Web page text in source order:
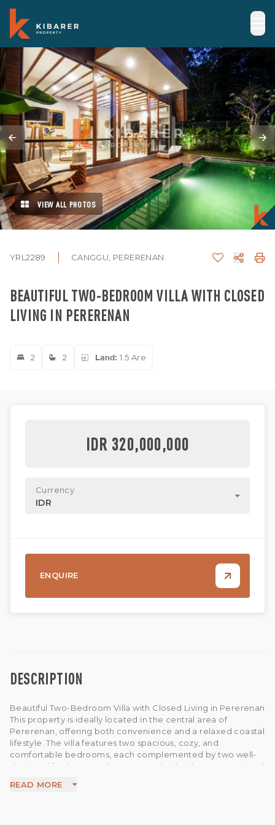
VIEW ALL PHOTOS
YRL2289 CANGGU, PERERENAN
BEAUTIFUL TWO-BEDROOM VILLA WITH CLOSED
LIVING IN PERERENAN
2 2 Land: 1.5 Are
DESCRIPTION
Beautiful Two-Bedroom Villa with Closed Living in Pererenan
This property is ideally located in the central area of
Pererenan, offering both convenience and a relaxed coastal
lifestyle. The villa features two spacious, cozy, and
comfortable bedrooms, each complemented by two well-
designed bathrooms. The construction has been completed
Designed for comfortable tropical living, the villa offers a
READ MORE
IDR 320,000,000
Currency
IDR
ENQUIRE